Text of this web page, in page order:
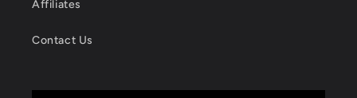
Affiliates
Contact Us